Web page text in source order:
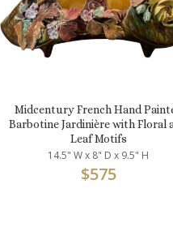
Midcentury French Hand
Barbotine Jardinière with Floral
Leaf Motifs
14.5" W x 8" D x 9.5" H
$575